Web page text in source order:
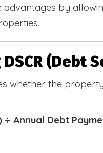
advantages by
(Debt
whether the
Annual Debt